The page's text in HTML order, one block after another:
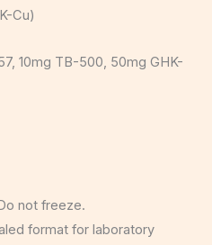
Cu)
10mg TB-500, 50mg GHK-
not freeze.
format for laboratory